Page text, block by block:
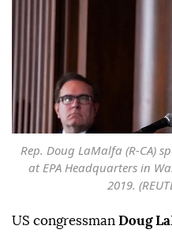
Rep. Doug LaMalfa (R-CA)
at EPA Headquarters in
2019.
US congressman Doug